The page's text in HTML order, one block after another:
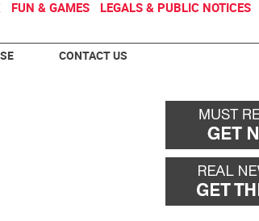
FUN & GAMES LEGALS & PUBLIC NOTICES
CONTACT US